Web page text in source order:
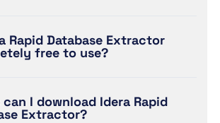
Rapid Database Extractor
free to use?
can I download Idera Rapid
Extractor?